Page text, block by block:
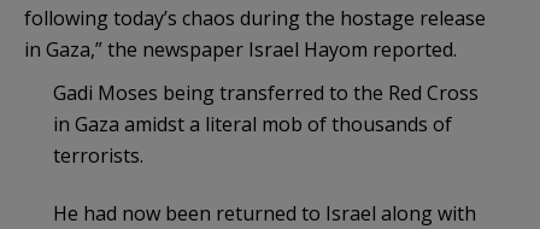
following today’s chaos during the hostage release
in Gaza,” the newspaper Israel Hayom reported.
Gadi Moses being transferred to the Red Cross
in Gaza amidst a literal mob of thousands of
terrorists.
He had now been returned to Israel along with